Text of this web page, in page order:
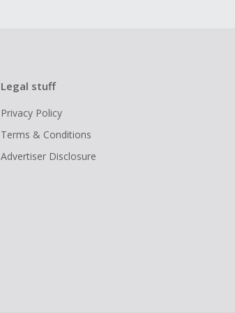
Legal stuff
Privacy Policy
Terms & Conditions
Advertiser Disclosure